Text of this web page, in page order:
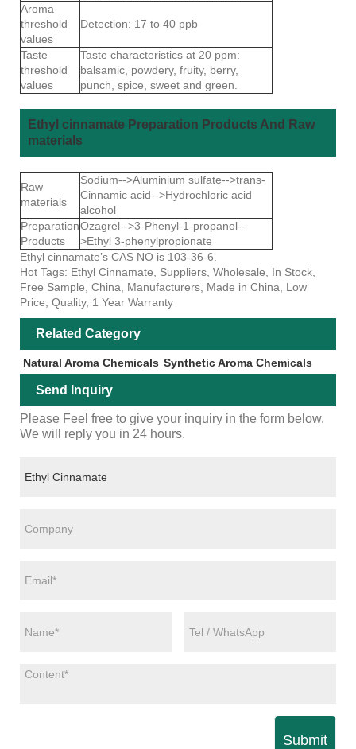
Aroma
threshold
values
Detection: 17 to 40 ppb
Taste
threshold
values
Taste characteristics at 20 ppm:
balsamic, powdery, fruity, berry,
punch, spice, sweet and green.
Ethyl cinnamate Preparation Products And Raw
materials
Raw
materials
Sodium-->Aluminium sulfate-->trans-
Cinnamic acid-->Hydrochloric acid
alcohol
Preparation
Products
Ozagrel-->3-Phenyl-1-propanol--
>Ethyl 3-phenylpropionate
Ethyl cinnamate’s CAS NO is 103-36-6.
Hot Tags: Ethyl Cinnamate, Suppliers, Wholesale, In Stock,
Free Sample, China, Manufacturers, Made in China, Low
Price, Quality, 1 Year Warranty
Related Category
Natural Aroma Chemicals Synthetic Aroma Chemicals
Send Inquiry
Please Feel free to give your inquiry in the form below.
We will reply you in 24 hours.
Submit